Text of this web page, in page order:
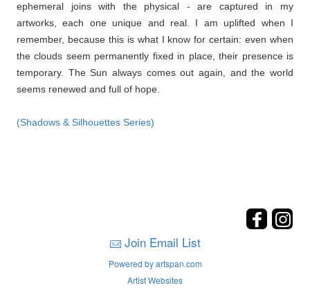
ephemeral joins with the physical - are captured in my
artworks, each one unique and real. I am uplifted when I
remember, because this is what I know for certain: even when
the clouds seem permanently fixed in place, their presence is
temporary. The Sun always comes out again, and the world
seems renewed and full of hope.
(Shadows & Silhouettes Series)
Join Email List
Powered by artspan.com
Artist Websites